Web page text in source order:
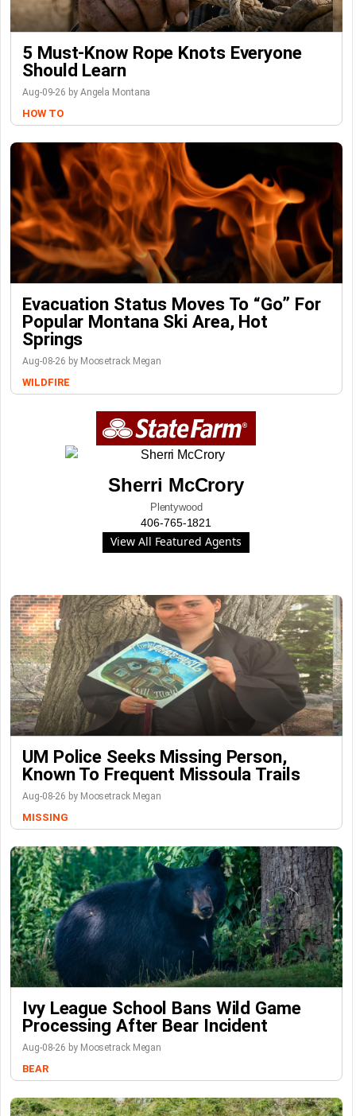
5 Must-Know Rope Knots Everyone
Should Learn
Aug-09-26 by Angela Montana
HOW TO
Evacuation Status Moves To “go” For
Popular Montana Ski Area, Hot
Springs
Aug-08-26 by Moosetrack Megan
WILDFIRE
Sherri McCrory
Plentywood
406-765-1821
View All Featured Agents
UM Police Seeks Missing Person,
Known To Frequent Missoula Trails
Aug-08-26 by Moosetrack Megan
MISSING
Ivy League School Bans Wild Game
Processing After Bear Incident
Aug-08-26 by Moosetrack Megan
BEAR